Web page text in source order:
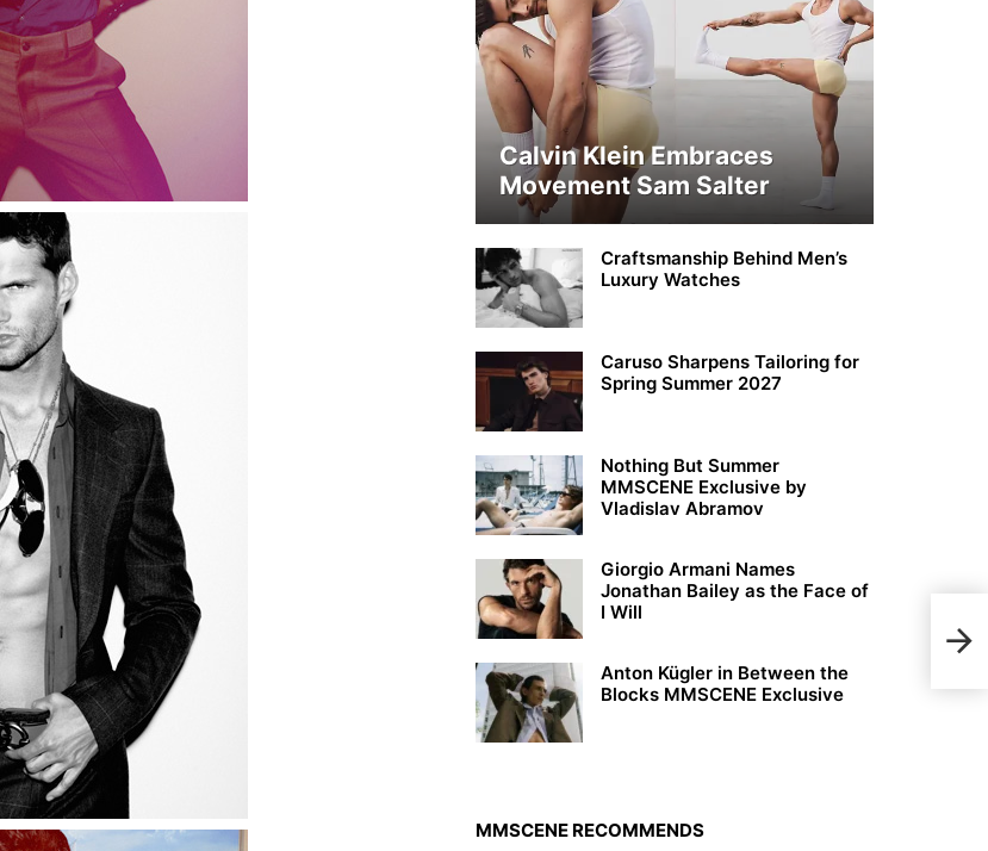
Calvin Klein Embraces
Movement Sam Salter
Craftsmanship Behind Men’s
Luxury Watches
Caruso Sharpens Tailoring for
Spring Summer 2027
Nothing But Summer
MMSCENE Exclusive by
Vladislav Abramov
Giorgio Armani Names
Jonathan Bailey as the Face of
I Will
Anton Kügler in Between the
Blocks MMSCENE Exclusive
MMSCENE RECOMMENDS